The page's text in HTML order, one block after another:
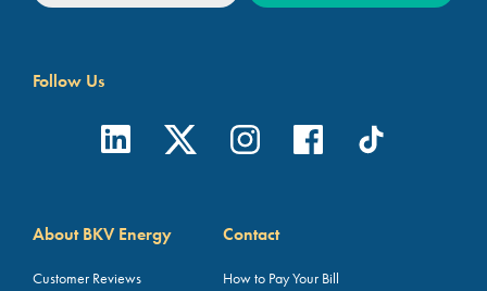
Follow Us
About BKV Energy
Customer Reviews
Contact
How to Pay Your Bill